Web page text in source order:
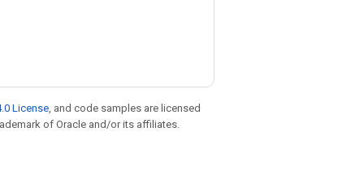
License, and code samples are licensed
of Oracle and/or its affiliates.